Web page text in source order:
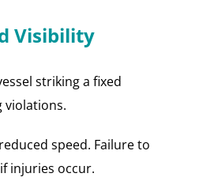
Visibility
striking a fixed
violations.
speed. Failure to
injuries occur.